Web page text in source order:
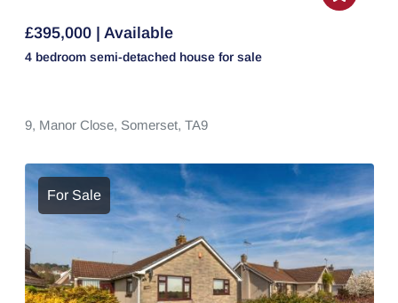
£395,000 | Available
4 bedroom semi-detached house for sale
9, Manor Close, Somerset, TA9
For Sale